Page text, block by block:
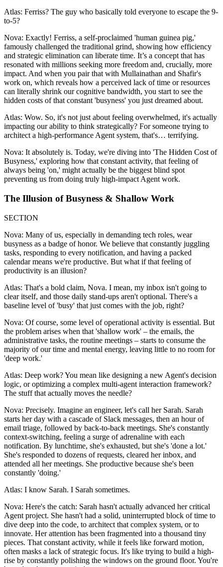
Atlas: Ferriss? The guy who basically told everyone to escape the 9-
to-5?
Nova: Exactly! Ferriss, a self-proclaimed 'human guinea pig,'
famously challenged the traditional grind, showing how efficiency
and strategic elimination can liberate time. It’s a concept that has
resonated with millions seeking more freedom and, crucially, more
impact. And when you pair that with Mullainathan and Shafir's
work on, which reveals how a perceived lack of time or resources
can literally shrink our cognitive bandwidth, you start to see the
hidden costs of that constant 'busyness' you just dreamed about.
Atlas: Wow. So, it's not just about feeling overwhelmed, it's actually
impacting our ability to think strategically? For someone trying to
architect a high-performance Agent system, that's… terrifying.
Nova: It absolutely is. Today, we're diving into 'The Hidden Cost of
Busyness,' exploring how that constant activity, that feeling of
always being 'on,' might actually be the biggest blind spot
preventing us from doing truly high-impact Agent work.
The Illusion of Busyness & Shallow Work
SECTION
Nova: Many of us, especially in demanding tech roles, wear
busyness as a badge of honor. We believe that constantly juggling
tasks, responding to every notification, and having a packed
calendar means we're productive. But what if that feeling of
productivity is an illusion?
Atlas: That's a bold claim, Nova. I mean, my inbox isn't going to
clear itself, and those daily stand-ups aren't optional. There's a
baseline level of 'busy' that just comes with the job, right?
Nova: Of course, some level of operational activity is essential. But
the problem arises when that 'shallow work' – the emails, the
administrative tasks, the routine meetings – starts to consume the
majority of our time and mental energy, leaving little to no room for
'deep work.'
Atlas: Deep work? You mean like designing a new Agent's decision
logic, or optimizing a complex multi-agent interaction framework?
The stuff that actually moves the needle?
Nova: Precisely. Imagine an engineer, let's call her Sarah. Sarah
starts her day with a cascade of Slack messages, then an hour of
email triage, followed by back-to-back meetings. She's constantly
context-switching, feeling a surge of adrenaline with each
notification. By lunchtime, she's exhausted, but she's 'done a lot.'
She's responded to dozens of requests, cleared her inbox, and
attended all her meetings. She productive because she's been
constantly 'doing.'
Atlas: I know Sarah. I Sarah sometimes.
Nova: Here's the catch: Sarah hasn't actually advanced her critical
Agent project. She hasn't had a solid, uninterrupted block of time to
dive deep into the code, to architect that complex system, or to
innovate. Her attention has been fragmented into a thousand tiny
pieces. That constant activity, while it feels like forward motion,
often masks a lack of strategic focus. It's like trying to build a high-
rise by constantly polishing the windows on the ground floor. You're